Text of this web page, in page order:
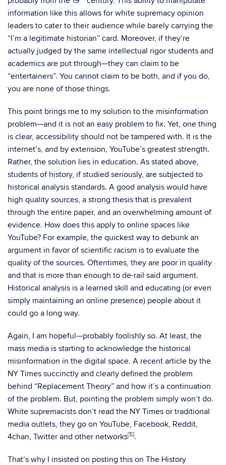
information like this allows for white supremacy opinion
leaders to cater to their audience while barely carrying the
“I’m a legitimate historian” card. Moreover, if they’re
actually judged by the same intellectual rigor students and
academics are put through—they can claim to be
“entertainers”. You cannot claim to be both, and if you do,
you are none of those things.
This point brings me to my solution to the misinformation
problem—and it is not an easy problem to fix. Yet, one thing
is clear, accessibility should not be tampered with. It is the
internet’s, and by extension, YouTube’s greatest strength.
Rather, the solution lies in education. As stated above,
students of history, if studied seriously, are subjected to
historical analysis standards. A good analysis would have
high quality sources, a strong thesis that is prevalent
through the entire paper, and an overwhelming amount of
evidence. How does this apply to online spaces like
YouTube? For example, the quickest way to debunk an
argument in favor of scientific racism is to evaluate the
quality of the sources. Oftentimes, they are poor in quality
and that is more than enough to de-rail said argument.
Historical analysis is a learned skill and educating (or even
simply maintaining an online presence) people about it
could go a long way.
Again, I am hopeful—probably foolishly so. At least, the
mass media is starting to acknowledge the historical
misinformation in the digital space. A recent article by the
NY Times succinctly and clearly defined the problem
behind “Replacement Theory” and how it’s a continuation
of the problem. But, pointing the problem simply won’t do.
White supremacists don’t read the NY Times or traditional
media outlets, they go on YouTube, Facebook, Reddit,
4chan, Twitter and other networks[5].
That’s why I insisted on posting this on The History